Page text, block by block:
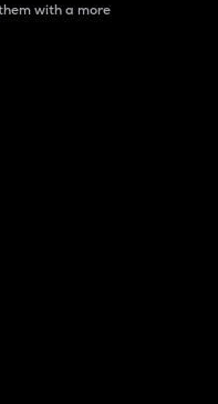
with a more